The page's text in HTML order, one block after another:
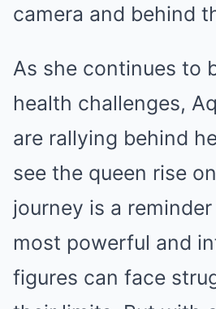
camera and behind
As she continues to
health challenges,
are rallying behind
see the queen rise
journey is a
most powerful and
figures can face